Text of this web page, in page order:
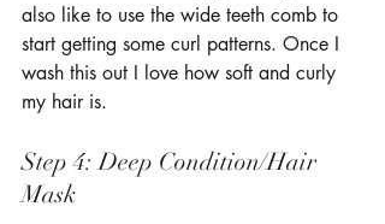
also like to use the wide teeth comb to
start getting some curl patterns. Once I
wash this out I love how soft and curly
my hair is.
Step 4: Deep Condition/Hair
Mask